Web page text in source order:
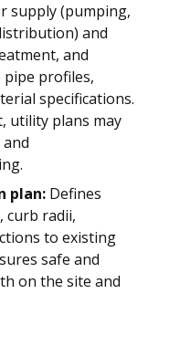
supply (pumping,
and
and
pipe profiles,
specifications.
utility plans may
plan: Defines
curb radii,
to existing
safe and
on the site and